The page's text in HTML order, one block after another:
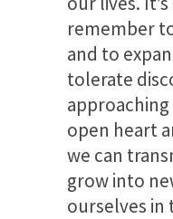
remember
and to
tolerate
open heart
we can
grow into
ourselves in